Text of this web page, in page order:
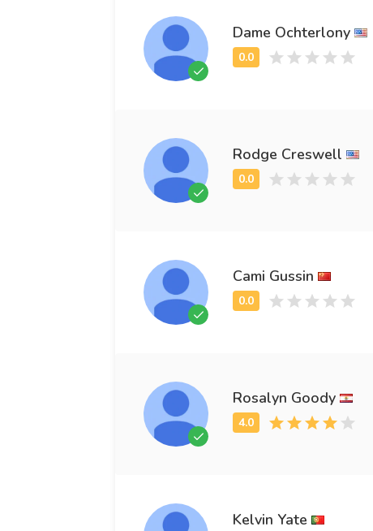
Dame Ochterlony
Rodge Creswell
Cami Gussin
Rosalyn Goody
Kelvin Yate